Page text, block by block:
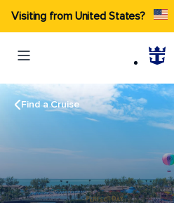
Visiting from United States?
Find a Cruise